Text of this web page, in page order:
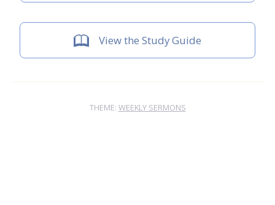
View the Study Guide
THEME: WEEKLY SERMONS